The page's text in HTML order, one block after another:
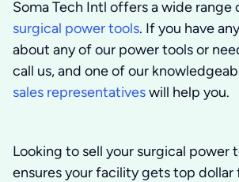
Soma Tech Intl offers a wide range
surgical power tools. If you have
about any of our power tools or
call us, and one of our
sales representativeswill help you.
Looking to sell your surgical power
ensures your facility gets top dollar